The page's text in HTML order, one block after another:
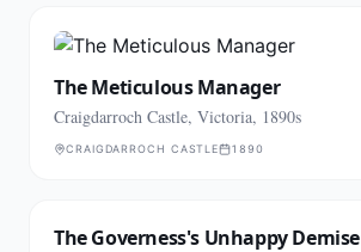
The Meticulous Manager
Craigdarroch Castle, Victoria, 1890s
CRAIGDARROCH CASTLE 1890
The Governess's Unhappy Demise